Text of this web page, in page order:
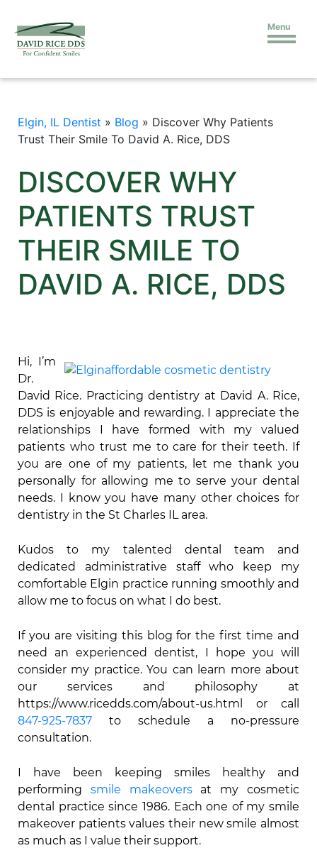
Menu
Elgin, IL Dentist » Blog » Discover Why Patients
Trust Their Smile To David A. Rice, DDS
DISCOVER WHY
PATIENTS TRUST
THEIR SMILE TO
DAVID A. RICE, DDS
Hi, I’m
Dr.
David Rice. Practicing dentistry at David A. Rice,
DDS is enjoyable and rewarding. I appreciate the
relationships I have formed with my valued
patients who trust me to care for their teeth. If
you are one of my patients, let me thank you
personally for allowing me to serve your dental
needs. I know you have many other choices for
dentistry in the St Charles IL area.
Kudos to my talented dental team and
dedicated administrative staff who keep my
comfortable Elgin practice running smoothly and
allow me to focus on what I do best.
If you are visiting this blog for the first time and
need an experienced dentist, I hope you will
consider my practice. You can learn more about
our services and philosophy at
https://www.ricedds.com/about-us.html or call
847-925-7837 to schedule a no-pressure
consultation.
I have been keeping smiles healthy and
performing smile makeoversat my cosmetic
dental practice since 1986. Each one of my smile
makeover patients values their new smile almost
as much as I value their support.